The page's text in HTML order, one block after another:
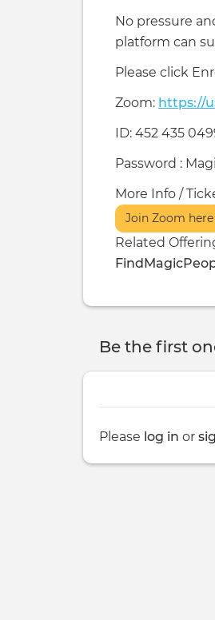
No pressure
platform can
Please click
Zoom: https://
ID: 452 435
Password :
More Info /
Join Zoom here
Related
Be the first
Please log in or